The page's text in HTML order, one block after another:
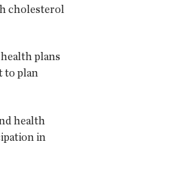
cholesterol
plans
to plan
health
in